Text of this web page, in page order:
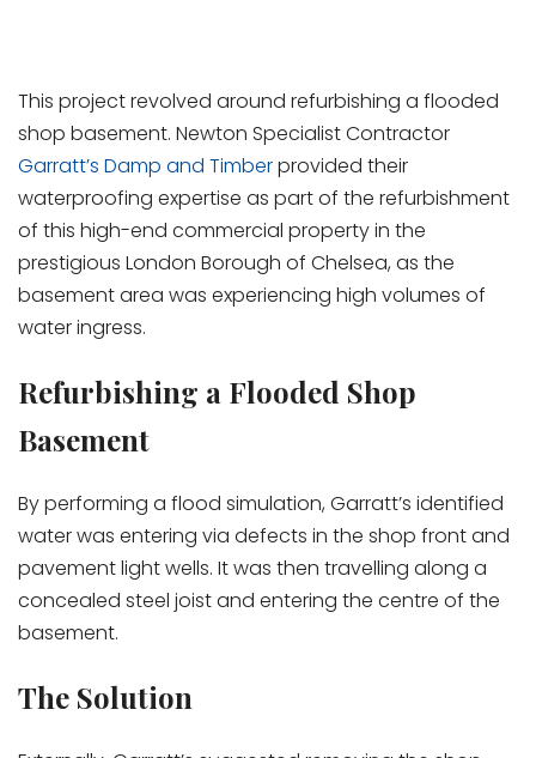
This project revolved around refurbishing a flooded
shop basement. Newton Specialist Contractor
Garratt’s Damp and Timberprovided their
waterproofing expertise as part of the refurbishment
of this high-end commercial property in the
prestigious London Borough of Chelsea, as the
basement area was experiencing high volumes of
water ingress.
Refurbishing a Flooded Shop
Basement
By performing a flood simulation, Garratt’s identified
water was entering via defects in the shop front and
pavement light wells. It was then travelling along a
concealed steel joist and entering the centre of the
basement.
The Solution